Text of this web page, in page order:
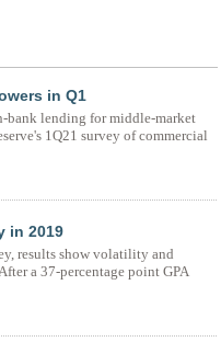
in Q1
bank lending for middle-market
1Q21 survey of commercial
in 2019
results show volatility and
a 37-percentage point GPA